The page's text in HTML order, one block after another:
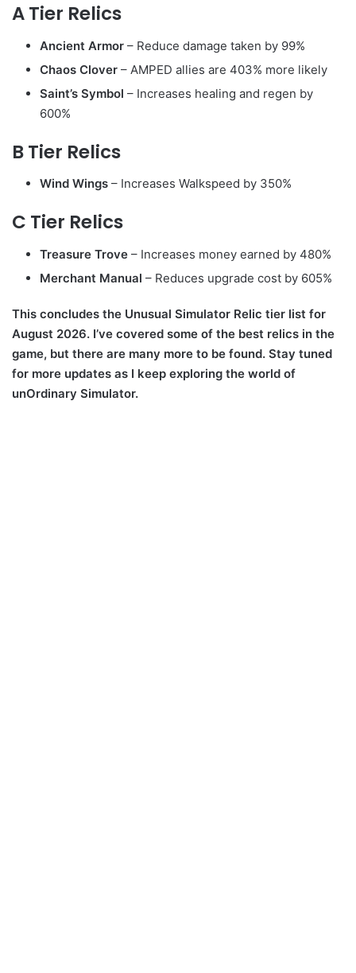
A Tier Relics
Ancient Armor – Reduce damage taken by 99%
Chaos Clover – AMPED allies are 403% more likely
Saint’s Symbol – Increases healing and regen by
600%
B Tier Relics
Wind Wings – Increases Walkspeed by 350%
C Tier Relics
Treasure Trove – Increases money earned by 480%
Merchant Manual – Reduces upgrade cost by 605%
This concludes the Unusual Simulator Relic tier list for
August 2026. I’ve covered some of the best relics in the
game, but there are many more to be found. Stay tuned
for more updates as I keep exploring the world of
unOrdinary Simulator.